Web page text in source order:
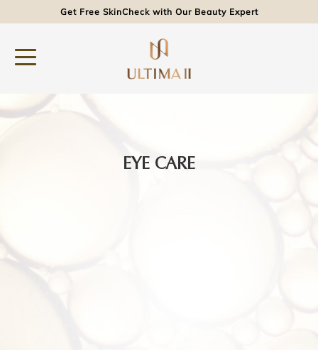
Get Free SkinCheck with Our Beauty Expert
EYE CARE